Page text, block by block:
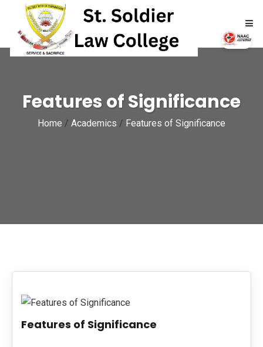
ABOUT
ACADEMICS
NAAC
UPDATES
Features of Significance
Home / Academics / Features of Significance
Features of Significance